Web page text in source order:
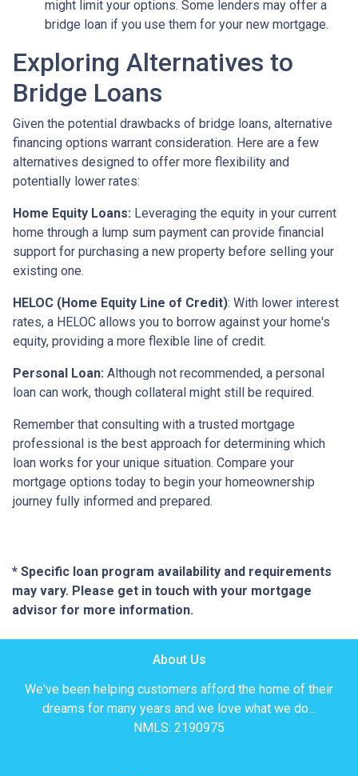
might limit your options. Some lenders may offer a
bridge loan if you use them for your new mortgage.
Exploring Alternatives to
Bridge Loans
Given the potential drawbacks of bridge loans, alternative
financing options warrant consideration. Here are a few
alternatives designed to offer more flexibility and
potentially lower rates:
Home Equity Loans: Leveraging the equity in your current
home through a lump sum payment can provide financial
support for purchasing a new property before selling your
existing one.
HELOC (Home Equity Line of Credit): With lower interest
rates, a HELOC allows you to borrow against your home's
equity, providing a more flexible line of credit.
Personal Loan: Although not recommended, a personal
loan can work, though collateral might still be required.
Remember that consulting with a trusted mortgage
professional is the best approach for determining which
loan works for your unique situation. Compare your
mortgage options today to begin your homeownership
journey fully informed and prepared.
* Specific loan program availability and requirements
may vary. Please get in touch with your mortgage
advisor for more information.
About Us
We've been helping customers afford the home of their
dreams for many years and we love what we do...
NMLS: 2190975